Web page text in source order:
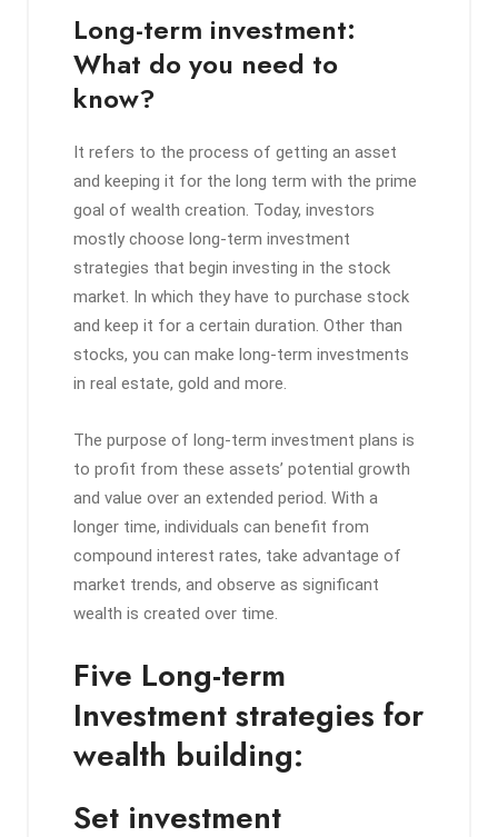
Long-term investment:
What do you need to
know?
It refers to the process of getting an asset
and keeping it for the long term with the prime
goal of wealth creation. Today, investors
mostly choose long-term investment
strategies that begin investing in the stock
market. In which they have to purchase stock
and keep it for a certain duration. Other than
stocks, you can make long-term investments
in real estate, gold and more.
The purpose of long-term investment plans is
to profit from these assets’ potential growth
and value over an extended period. With a
longer time, individuals can benefit from
compound interest rates, take advantage of
market trends, and observe as significant
wealth is created over time.
Five Long-term
Investment strategies for
wealth building:
Set investment